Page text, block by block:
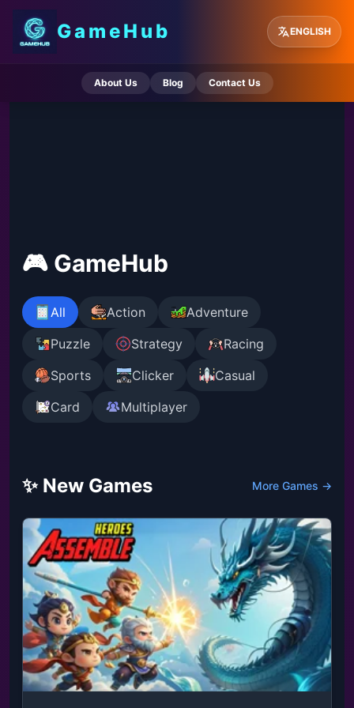
GameHub ENGLISH
About Us Blog Contact Us
🎮 GameHub
All Action
Adventure
Puzzle
Strategy
Racing
Sports
Clicker
Casual
Card
Multiplayer
✨ New Games More Games →